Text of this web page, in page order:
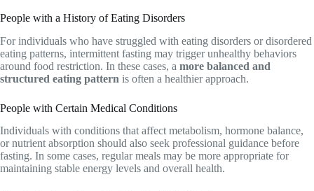
People with a History of Eating Disorders
For individuals who have struggled with eating disorders or disordered
eating patterns, intermittent fasting may trigger unhealthy behaviors
around food restriction. In these cases, a more balanced and
structured eating pattern is often a healthier approach.
People with Certain Medical Conditions
Individuals with conditions that affect metabolism, hormone balance,
or nutrient absorption should also seek professional guidance before
fasting. In some cases, regular meals may be more appropriate for
maintaining stable energy levels and overall health.